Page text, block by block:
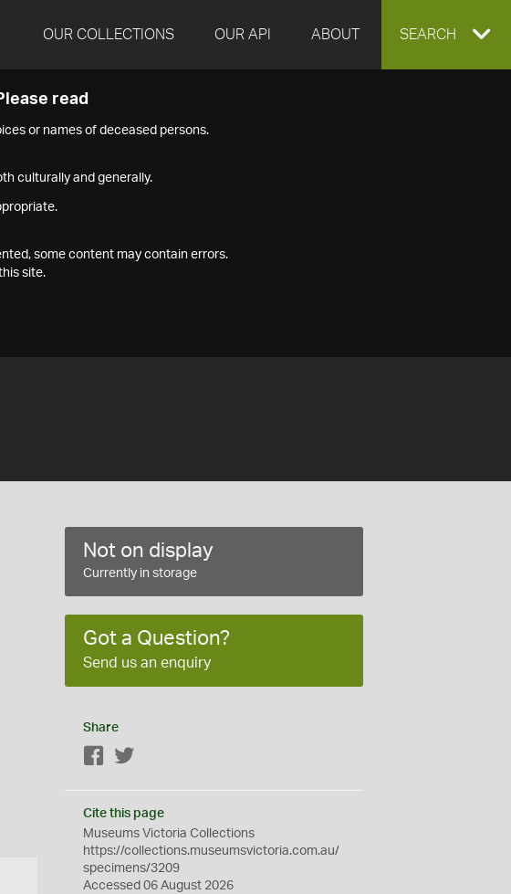
OUR COLLECTIONS OUR API ABOUT EXPAND
SEARCH
read
or names of deceased persons.
culturally and generally.
some content may contain errors.
site.
Not on display
Currently in storage
Got a Question?
Send us an enquiry
Share
Facebook
Cite this page
Museums Victoria Collections
https://collections.museumsvictoria.com.au/
specimens/3209
Accessed 06 August 2026